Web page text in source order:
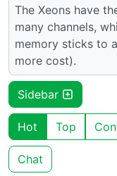
The Xeons have
many channels,
memory sticks to
more cost).
Sidebar
Hot Top
Chat